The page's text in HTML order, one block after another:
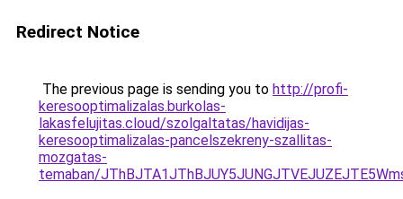
Redirect Notice
The previous page is sending you to http://profi-
keresooptimalizalas.burkolas-
lakasfelujitas.cloud/szolgaltatas/havidijas-
keresooptimalizalas-pancelszekreny-szallitas-
mozgatas-
temaban/